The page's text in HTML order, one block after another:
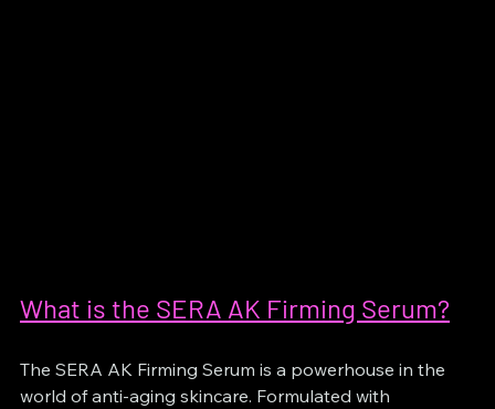
What is the SERA AK Firming Serum?
The SERA AK Firming Serum is a powerhouse in the
world of anti-aging skincare. Formulated with